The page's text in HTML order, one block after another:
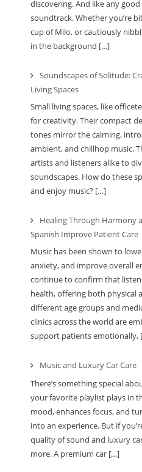
discovering. And like any
soundtrack. Whether you’re
cup of Milo, or cautiously
in the background […]
Soundscapes of Solitude:
Living Spaces
Small living spaces, like
for creativity. Their compact
tones mirror the calming,
ambient, and chillhop music.
artists and listeners alike to
soundscapes. How do these
and enjoy music? […]
Healing Through Harmony
Spanish Improve Patient Care
Music has been shown to
anxiety, and improve overall
continue to confirm that
health, offering both physical
different age groups and
clinics across the world are
support patients emotionally,
Music and Luxury Car Care
There’s something special
your favorite playlist plays in
mood, enhances focus, and
into an experience. But if
quality of sound and luxury
more. A premium car […]